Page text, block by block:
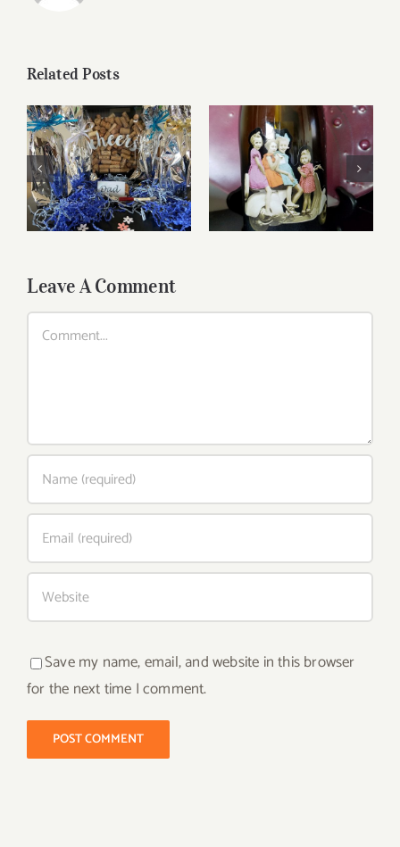
Related Posts
Father’s Day Wines
Reasonably Priced
Wines
Leave A Comment
Comment
Save my name, email, and website in this browser
for the next time I comment.